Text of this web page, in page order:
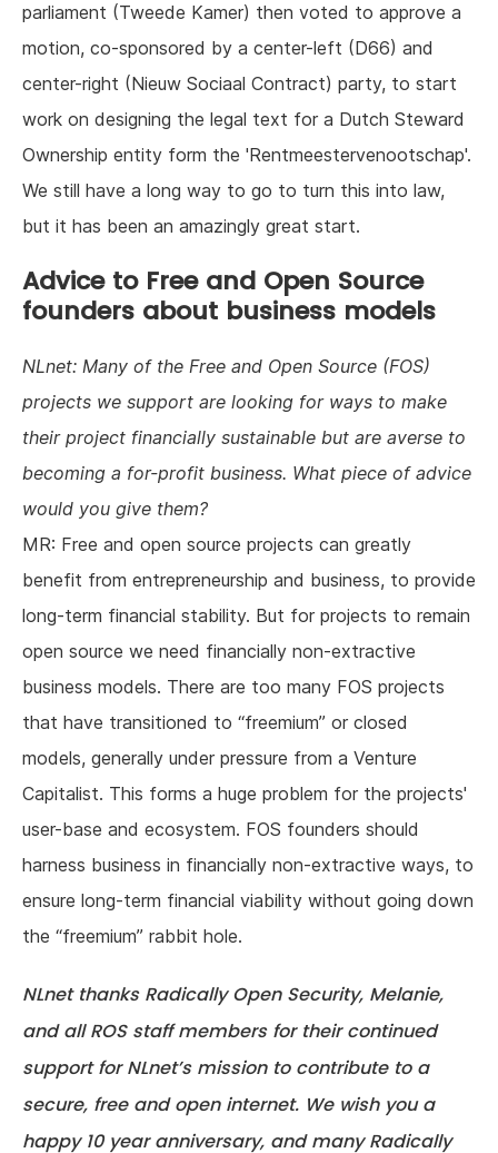
parliament (Tweede Kamer) then voted to approve a
motion, co-sponsored by a center-left (D66) and
center-right (Nieuw Sociaal Contract) party, to start
work on designing the legal text for a Dutch Steward
Ownership entity form the 'Rentmeestervenootschap'.
We still have a long way to go to turn this into law,
but it has been an amazingly great start.
Advice to Free and Open Source
founders about business models
NLnet: Many of the Free and Open Source (FOS)
projects we support are looking for ways to make
their project financially sustainable but are averse to
becoming a for-profit business. What piece of advice
would you give them?
MR: Free and open source projects can greatly
benefit from entrepreneurship and business, to provide
long-term financial stability. But for projects to remain
open source we need financially non-extractive
business models. There are too many FOS projects
that have transitioned to “freemium” or closed
models, generally under pressure from a Venture
Capitalist. This forms a huge problem for the projects'
user-base and ecosystem. FOS founders should
harness business in financially non-extractive ways, to
ensure long-term financial viability without going down
the “freemium” rabbit hole.
NLnet thanks Radically Open Security, Melanie,
and all ROS staff members for their continued
support for NLnet’s mission to contribute to a
secure, free and open internet. We wish you a
happy 10 year anniversary, and many Radically